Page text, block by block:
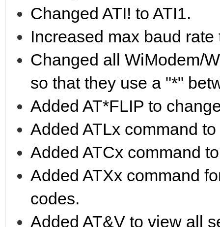
Changed ATI! to ATI1.
Increased max baud
Changed all WiModem/
so that they use a "*"
Added AT*FLIP to
Added ATLx command
Added ATCx command
Added ATXx command
codes.
Added AT&V to view all